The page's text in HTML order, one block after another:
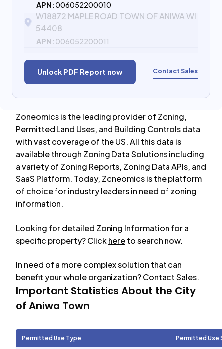
APN: 006052200010
W18872 MAPLE ROAD TOWN OF ANIWA WI
54408
APN: 006052200011
Unlock PDF Report now Contact Sales
Zoneomics is the leading provider of Zoning,
Permitted Land Uses, and Building Controls data
with vast coverage of the US. All this data is
available through Zoning Data Solutions including
a variety of Zoning Reports, Zoning Data APIs, and
SaaS Platform. Today, Zoneomics is the platform
of choice for industry leaders in need of zoning
information.
Looking for detailed Zoning Information for a
specific property? Clickhereto search now.
In need of a more complex solution that can
benefit your whole organization?Contact Sales.
Important Statistics About the City
of Aniwa Town
Permitted Use Type Permitted Use